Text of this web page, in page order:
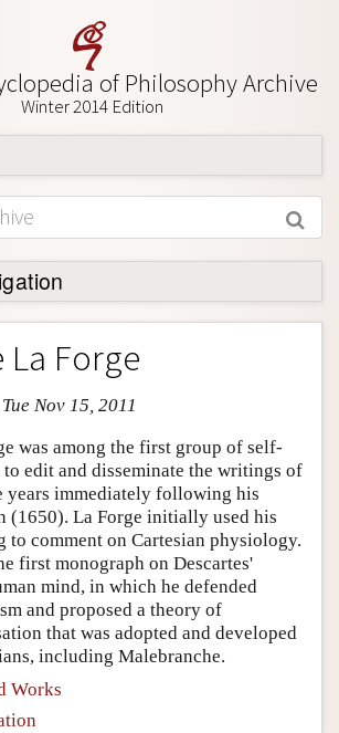
of Philosophy Archive
Winter 2014 Edition
Info
La Forge
Nov 15, 2011
was among the first group of self-
edit and disseminate the writings of
years immediately following his
(1650). La Forge initially used his
to comment on Cartesian physiology.
first monograph on Descartes'
mind, in which he defended
and proposed a theory of
that was adopted and developed
including Malebranche.
Works